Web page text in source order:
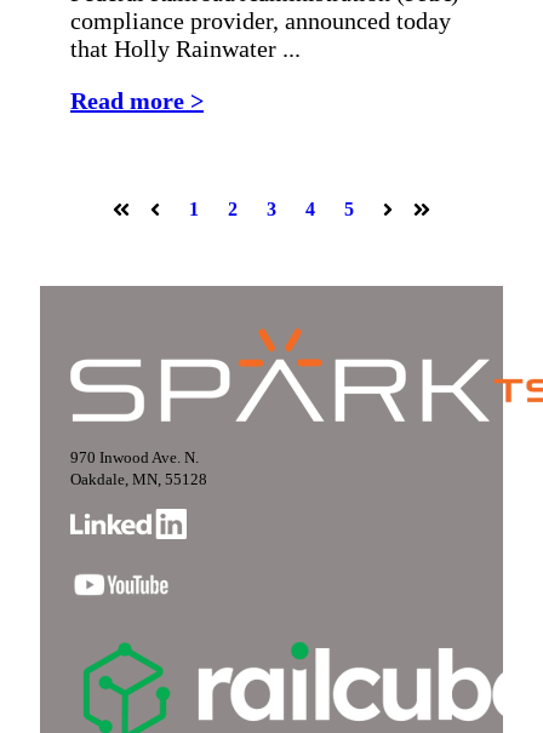
compliance provider, announced today
that Holly Rainwater ...
Read more >
First Prev 1 2 3 4 5 Next Last
970 Inwood Ave. N.
Oakdale, MN, 55128